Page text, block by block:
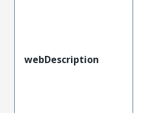
webDescription